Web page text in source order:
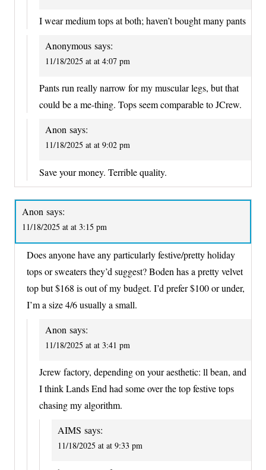
I wear medium tops at both; haven’t bought many pants
Anonymous says:
11/18/2025 at at 4:07 pm
Pants run really narrow for my muscular legs, but that
could be a me-thing. Tops seem comparable to JCrew.
Anon says:
11/18/2025 at at 9:02 pm
Save your money. Terrible quality.
Anon says:
11/18/2025 at at 3:15 pm
Does anyone have any particularly festive/pretty holiday
tops or sweaters they’d suggest? Boden has a pretty velvet
top but $168 is out of my budget. I’d prefer $100 or under,
I’m a size 4/6 usually a small.
Anon says:
11/18/2025 at at 3:41 pm
Jcrew factory, depending on your aesthetic: ll bean, and
I think Lands End had some over the top festive tops
chasing my algorithm.
AIMS says:
11/18/2025 at at 9:33 pm